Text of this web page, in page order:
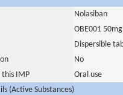
Nolasiban
OBE001 50mg
Dispersible
No
IMP
Oral use
(Active Substances)